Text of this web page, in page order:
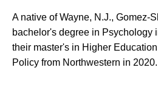
A native of Wayne, N.J., Gomez-
bachelor's degree in Psychology
their master's in Higher
Policy from Northwestern in 2020.